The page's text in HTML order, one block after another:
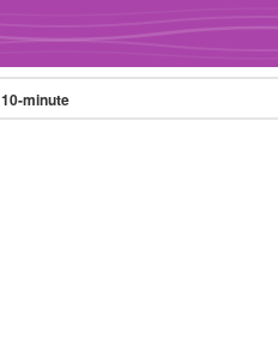
10-minute